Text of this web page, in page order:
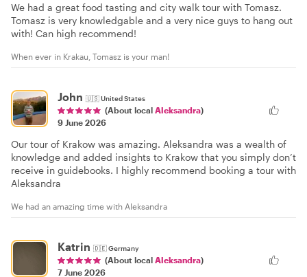
We had a great food tasting and city walk tour with Tomasz.
Tomasz is very knowledgable and a very nice guys to hang out
with! Can high recommend!
When ever in Krakau, Tomasz is your man!
John 🇺🇸United States
(About local Aleksandra)
9 June 2026
Our tour of Krakow was amazing. Aleksandra was a wealth of
knowledge and added insights to Krakow that you simply don’t
receive in guidebooks. I highly recommend booking a tour with
Aleksandra
We had an amazing time with Aleksandra
Katrin 🇩🇪Germany
(About local Aleksandra)
7 June 2026